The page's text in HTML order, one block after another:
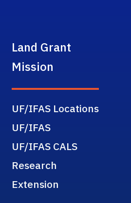
Land Grant
Mission
UF/IFAS Locations
UF/IFAS
UF/IFAS CALS
Research
Extension